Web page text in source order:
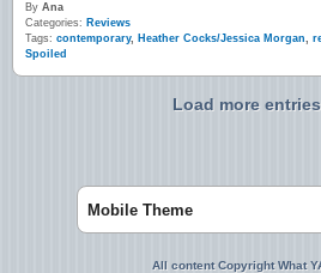
By Ana
Categories: Reviews
Tags: contemporary, Heather Cocks/Jessica Morgan,
Spoiled
Load more
Mobile Theme
All content Copyright What